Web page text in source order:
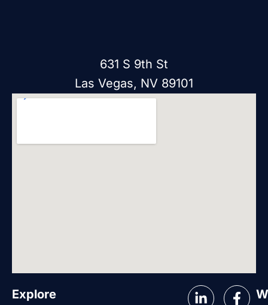
631 S 9th St
Las Vegas, NV 89101
Explore